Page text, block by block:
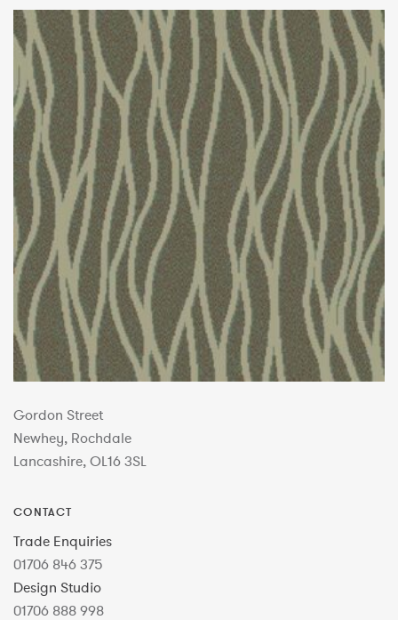
Gordon Street
Newhey, Rochdale
Lancashire, OL16 3SL
CONTACT
Trade Enquiries
01706 846 375
Design Studio
01706 888 998